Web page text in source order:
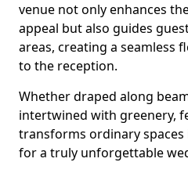
venue not only enhances
appeal but also guides
areas, creating a seamless
to the reception.
Whether draped along
intertwined with greenery,
transforms ordinary
for a truly unforgettable